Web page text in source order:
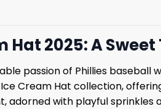
2025: A
passion of Phillies baseball
Cream Hat collection,
adorned with playful